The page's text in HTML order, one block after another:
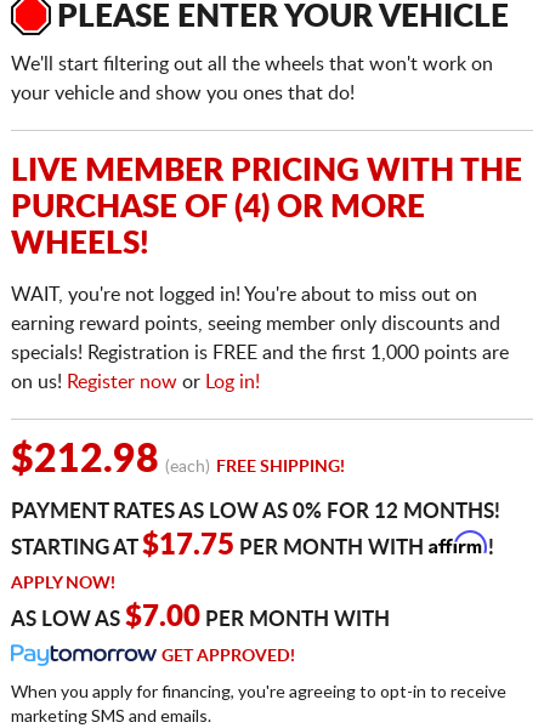
PLEASE ENTER YOUR VEHICLE
We'll start filtering out all the wheels that won't work on
your vehicle and show you ones that do!
LIVE MEMBER PRICING WITH THE
PURCHASE OF (4) OR MORE
WHEELS!
WAIT, you're not logged in! You're about to miss out on
earning reward points, seeing member only discounts and
specials! Registration is FREE and the first 1,000 points are
on us! Register nowor Log in!
$212.98 (each) FREE SHIPPING!
PAYMENT RATES AS LOW AS 0% FOR 12 MONTHS!
STARTING AT$17.75 PER MONTH WITH Affirm!
APPLY NOW!
AS LOW AS $7.00PER MONTH WITH
GET APPROVED!
When you apply for financing, you're agreeing to opt-in to receive
marketing SMS and emails.